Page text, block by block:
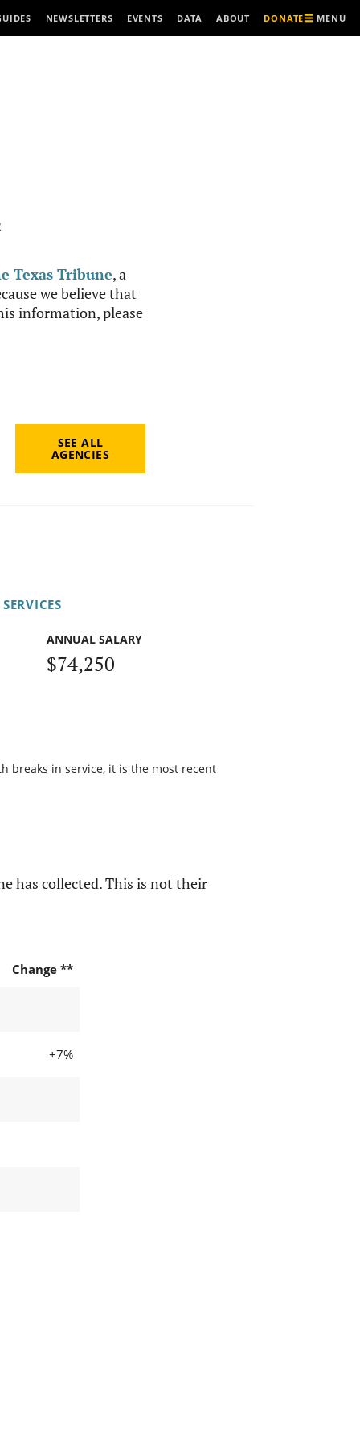
NEWSLETTERS EVENTS DATA ABOUT DONATE MENU
Texas Tribune, a
we believe that
information, please
SEE ALL
AGENCIES
ANNUAL SALARY
$74,250
breaks in service, it is the most recent
has collected. This is not their
Change **
+7%